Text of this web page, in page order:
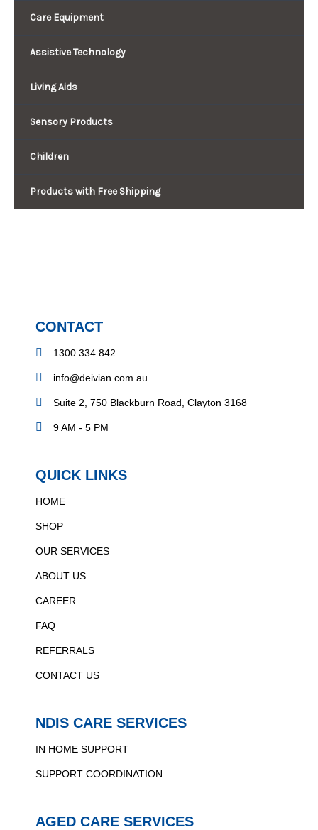
Care Equipment
Assistive Technology
Living Aids
Sensory Products
Children
Products with Free Shipping
CONTACT
1300 334 842
info@deivian.com.au
Suite 2, 750 Blackburn Road, Clayton 3168
9 AM - 5 PM
QUICK LINKS
HOME
SHOP
OUR SERVICES
ABOUT US
CAREER
FAQ
REFERRALS
CONTACT US
NDIS CARE SERVICES
IN HOME SUPPORT
SUPPORT COORDINATION
AGED CARE SERVICES